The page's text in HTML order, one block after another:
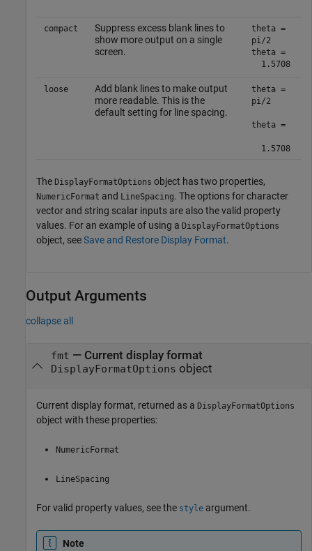
compact
Suppress excess blank lines to
show more output on a single
screen.
theta =
pi/2
theta =
1.5708
loose
Add blank lines to make output
more readable. This is the
default setting for line spacing.
theta =
pi/2
theta =
1.5708
The DisplayFormatOptions object has two properties,
NumericFormat and LineSpacing. The options for character
vector and string scalar inputs are also the valid property
values. For an example of using a DisplayFormatOptions
object, seeSave and Restore Display Format.
Output Arguments
collapse all
fmt — Current display format
DisplayFormatOptions object
Current display format, returned as a DisplayFormatOptions
object with these properties:
NumericFormat
LineSpacing
For valid property values, see the style argument.
Note